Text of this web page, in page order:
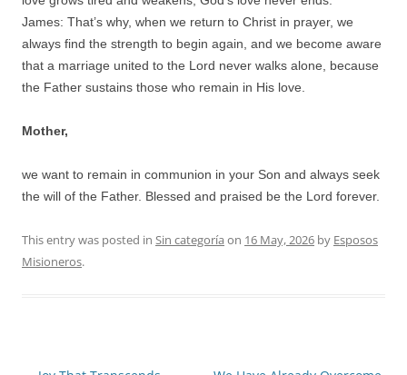
James: That’s why, when we return to Christ in prayer, we
always find the strength to begin again, and we become aware
that a marriage united to the Lord never walks alone, because
the Father sustains those who remain in His love.
Mother,
we want to remain in communion in your Son and always seek
the will of the Father. Blessed and praised be the Lord forever.
This entry was posted in Sin categoría on 16 May, 2026 by Esposos
Misioneros.